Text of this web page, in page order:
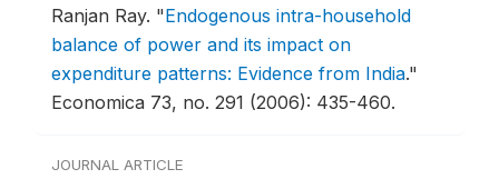
Ranjan Ray. "Endogenous intra-household
balance of power and its impact on
expenditure patterns: Evidence from India."
Economica 73, no. 291 (2006): 435-460.
JOURNAL ARTICLE